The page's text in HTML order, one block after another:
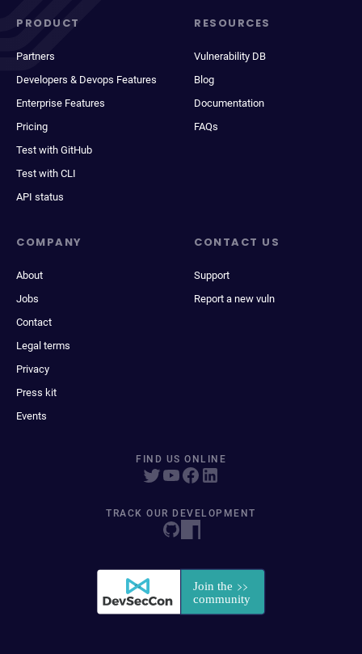
PRODUCT
Partners
Developers & Devops Features
Enterprise Features
Pricing
Test with GitHub
Test with CLI
API status
RESOURCES
Vulnerability DB
Blog
Documentation
FAQs
COMPANY
About
Jobs
Contact
Legal terms
Privacy
Press kit
Events
CONTACT US
Support
Report a new vuln
FIND US ONLINE
TRACK OUR DEVELOPMENT